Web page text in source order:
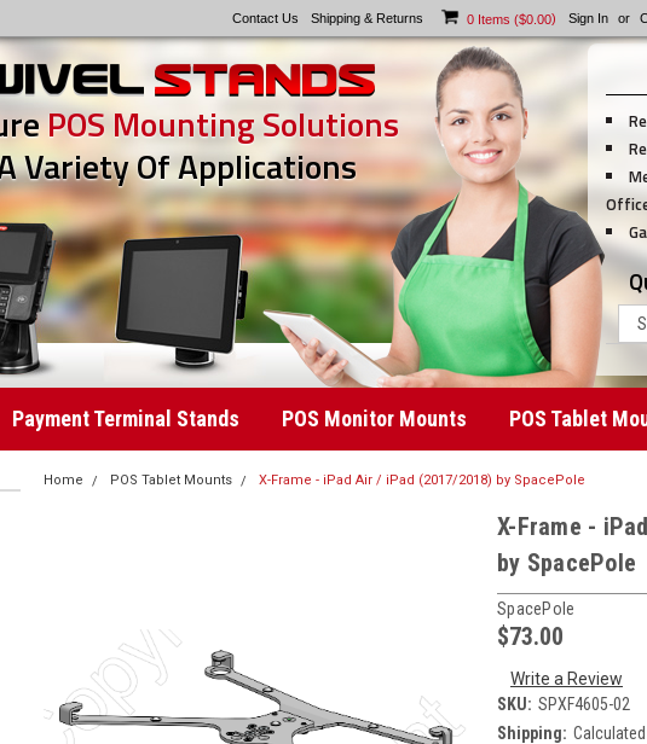
Contact Us Shipping & Returns 0 Items ($0.00) Sign In or
POS Mounting Solutions
Variety Of Applications
Payment Terminal Stands POS Monitor Mounts POS Tablet
Home POS Tablet Mounts X-Frame - iPad Air / iPad (2017/2018) by SpacePole
X-Frame -
by SpacePole
SpacePole
$73.00
Write a Review
SKU: SPXF4605-02
Shipping: